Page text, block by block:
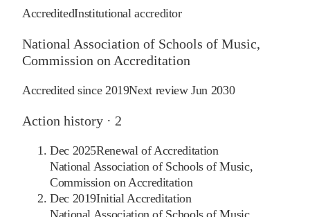
AccreditedInstitutional accreditor
National Association of Schools of Music,
Commission on Accreditation
Accredited since 2019Next reviewJun 2030
Action history · 2
Dec 2025Renewal of Accreditation
National Association of Schools of Music,
Commission on Accreditation
Dec 2019Initial Accreditation